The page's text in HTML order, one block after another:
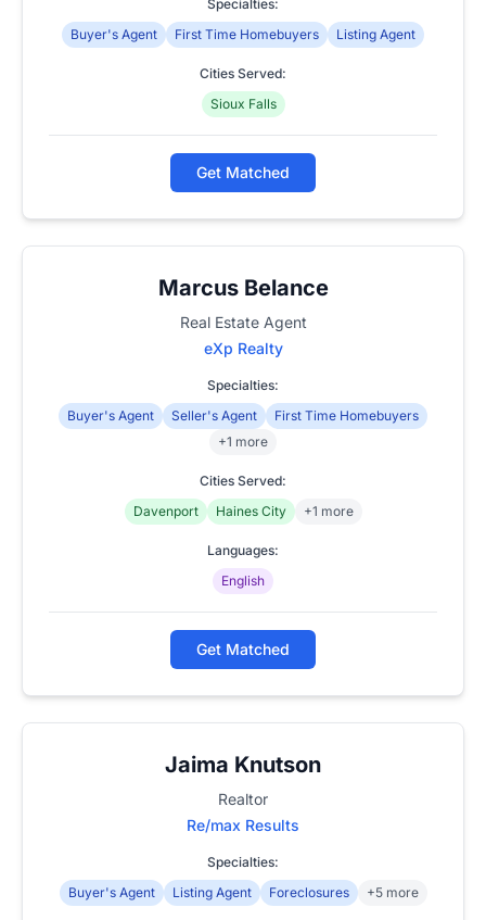
Specialties:
Buyer's Agent
First Time Homebuyers Listing Agent
Cities Served:
Sioux Falls
Get Matched
Marcus Belance
Real Estate Agent
eXp Realty
Specialties:
Buyer's Agent
Seller's Agent
First Time Homebuyers
+1 more
Cities Served:
Davenport
Haines City +1 more
Languages:
English
Get Matched
Jaima Knutson
Realtor
Re/max Results
Specialties:
Buyer's Agent
Listing Agent Foreclosures +5 more